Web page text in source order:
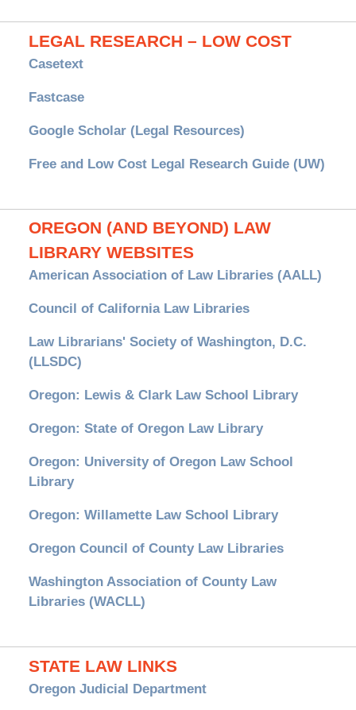
LEGAL RESEARCH – LOW COST
Casetext
Fastcase
Google Scholar (Legal Resources)
Free and Low Cost Legal Research Guide (UW)
OREGON (AND BEYOND) LAW
LIBRARY WEBSITES
American Association of Law Libraries (AALL)
Council of California Law Libraries
Law Librarians' Society of Washington, D.C.
(LLSDC)
Oregon: Lewis & Clark Law School Library
Oregon: State of Oregon Law Library
Oregon: University of Oregon Law School
Library
Oregon: Willamette Law School Library
Oregon Council of County Law Libraries
Washington Association of County Law
Libraries (WACLL)
STATE LAW LINKS
Oregon Judicial Department